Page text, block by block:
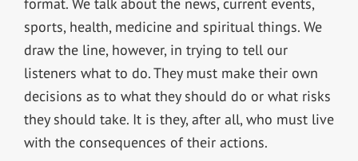
format. We talk about the news, current events,
sports, health, medicine and spiritual things. We
draw the line, however, in trying to tell our
listeners what to do. They must make their own
decisions as to what they should do or what risks
they should take. It is they, after all, who must live
with the consequences of their actions.